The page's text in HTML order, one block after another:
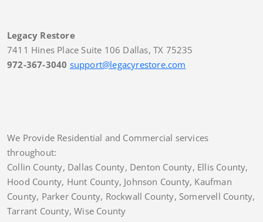
Legacy Restore
7411 Hines Place Suite 106 Dallas, TX 75235
972-367-3040 support@legacyrestore.com
We Provide Residential and Commercial services
throughout:
Collin County, Dallas County, Denton County, Ellis County,
Hood County, Hunt County, Johnson County, Kaufman
County, Parker County, Rockwall County, Somervell County,
Tarrant County, Wise County